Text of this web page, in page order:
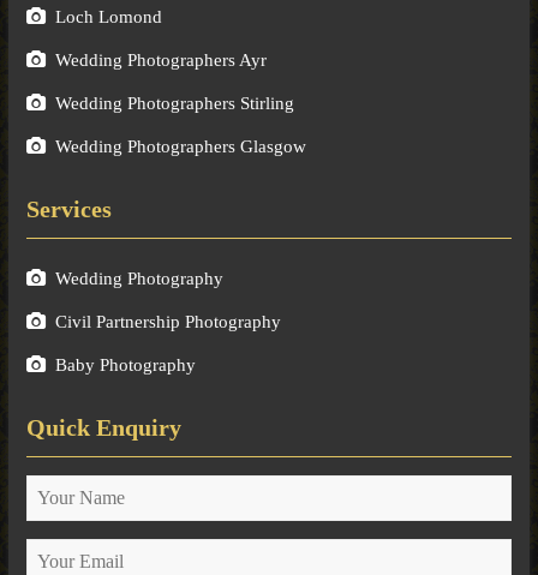
Loch Lomond
Wedding Photographers Ayr
Wedding Photographers Stirling
Wedding Photographers Glasgow
Services
Wedding Photography
Civil Partnership Photography
Baby Photography
Quick Enquiry